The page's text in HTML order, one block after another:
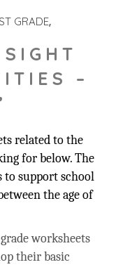
GRADE
–
related to the
for below. The
to support school
the age of
worksheets
their basic